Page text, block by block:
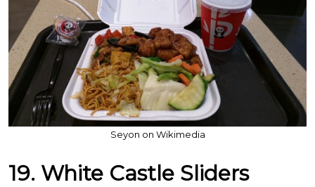
Seyon on Wikimedia
19. White Castle Sliders